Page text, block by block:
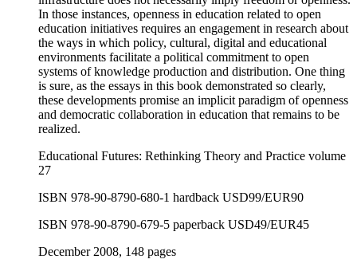
In those instances, openness in education related to open
education initiatives requires an engagement in research about
the ways in which policy, cultural, digital and educational
environments facilitate a political commitment to open
systems of knowledge production and distribution. One thing
is sure, as the essays in this book demonstrated so clearly,
these developments promise an implicit paradigm of openness
and democratic collaboration in education that remains to be
realized.
Educational Futures: Rethinking Theory and Practice volume
27
ISBN 978-90-8790-680-1 hardback USD99/EUR90
ISBN 978-90-8790-679-5 paperback USD49/EUR45
December 2008, 148 pages